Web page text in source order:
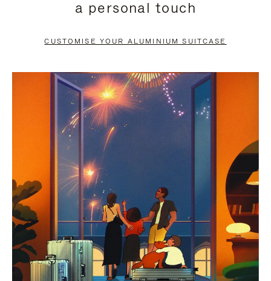
PAUSE
TO
UNMUTE
a personal touch
CUSTOMISE YOUR ALUMINIUM SUITCASE